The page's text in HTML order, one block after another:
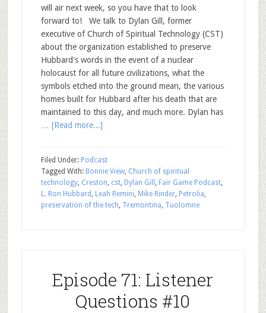
will air next week, so you have that to look
forward to! We talk to Dylan Gill, former
executive of Church of Spiritual Technology (CST)
about the organization established to preserve
Hubbard's words in the event of a nuclear
holocaust for all future civilizations, what the
symbols etched into the ground mean, the various
homes built for Hubbard after his death that are
maintained to this day, and much more. Dylan has
[Read more...]
Filed Under: Podcast
Tagged With: Bonnie View, Church of spiritual
technology, Creston, cst, Dylan Gill , Fair Game Podcast,
L. Ron Hubbard , Leah Remini, Mike Rinder, Petrolia,
preservation of the tech, Tremontina, Tuolomne
Episode 71: Listener
Questions #10